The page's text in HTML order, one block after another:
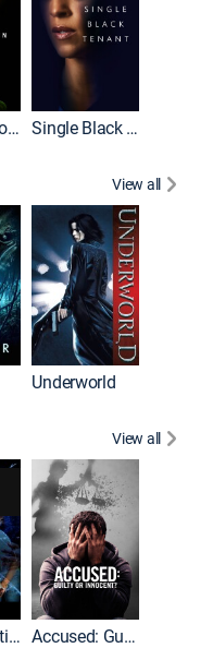
Girl in the Coffin Single Black Tenant
View all
Underworld
View all
Fatal Attraction Accused: Guilty or Innocent?